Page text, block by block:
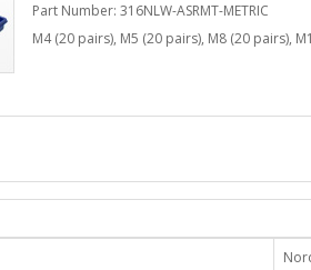
Part Number: 316NLW-ASRMT-METRIC
M4 (20 pairs), M5 (20 pairs), M8 (20 pairs),